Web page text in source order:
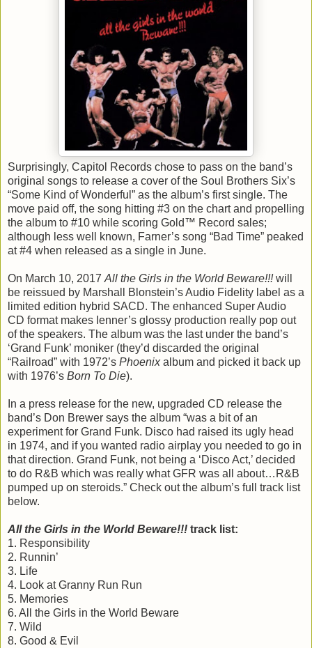
Surprisingly, Capitol Records chose to pass on the band’s
original songs to release a cover of the Soul Brothers Six’s
“Some Kind of Wonderful” as the album’s first single. The
move paid off, the song hitting #3 on the chart and propelling
the album to #10 while scoring Gold™ Record sales;
although less well known, Farner’s song “Bad Time” peaked
at #4 when released as a single in June.
On March 10, 2017 All the Girls in the World Beware!!!will
be reissued by Marshall Blonstein’s Audio Fidelity label as a
limited edition hybrid SACD. The enhanced Super Audio
CD format makes Ienner’s glossy production really pop out
of the speakers. The album was the last under the band’s
‘Grand Funk’ moniker (they’d discarded the original
“Railroad” with 1972’s Phoenixalbum and picked it back up
with 1976’s Born To Die).
In a press release for the new, upgraded CD release the
band’s Don Brewer says the album “was a bit of an
experiment for Grand Funk. Disco had raised its ugly head
in 1974, and if you wanted radio airplay you needed to go in
that direction. Grand Funk, not being a ‘Disco Act,’ decided
to do R&B which was really what GFR was all about…R&B
pumped up on steroids.” Check out the album’s full track list
below.
All the Girls in the World Beware!!! track list:
1. Responsibility
2. Runnin’
3. Life
4. Look at Granny Run Run
5. Memories
6. All the Girls in the World Beware
7. Wild
8. Good & Evil